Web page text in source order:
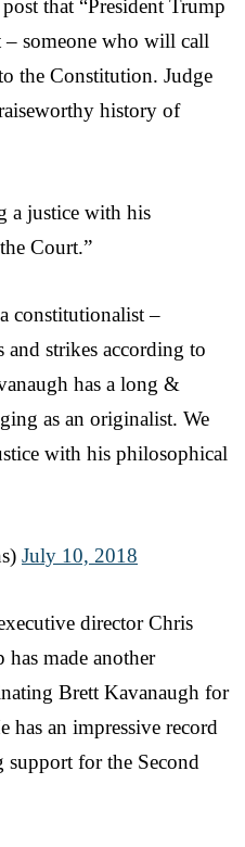
that “President Trump
– someone who will call
the Constitution. Judge
history of
a justice with his
Court.”
constitutionalist –
strikes according to
has a long &
as an originalist. We
with his philosophical
July 10, 2018
director Chris
made another
Brett Kavanaugh for
has an impressive record
support for the Second